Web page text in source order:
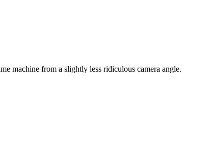
machine from a slightly less ridiculous camera angle.